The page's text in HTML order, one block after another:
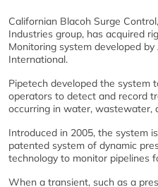
Californian Blacoh Surge
Industries group, has acquired
Monitoring system developed
International.
Pipetech developed the system
operators to detect and record
occurring in water, wastewater,
Introduced in 2005, the system
patented system of dynamic
technology to monitor pipelines
When a transient, such as a